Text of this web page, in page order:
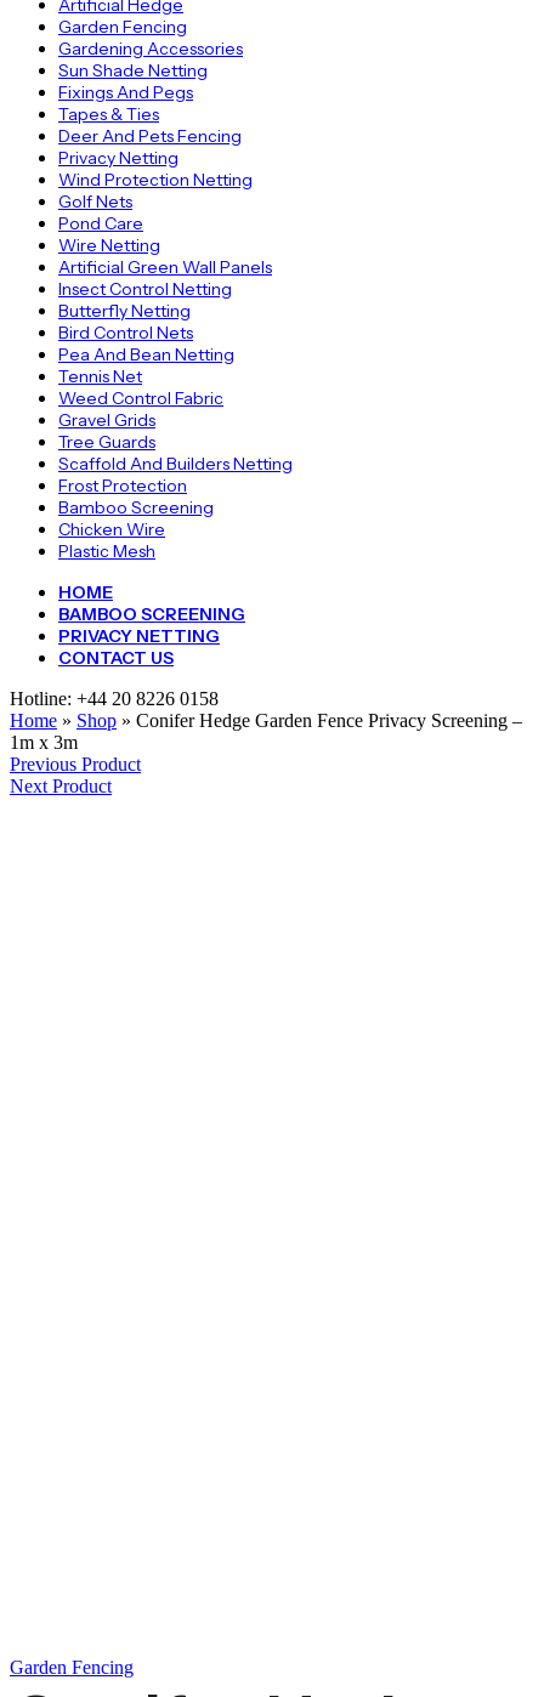
Artificial Hedge
Garden Fencing
Gardening Accessories
Sun Shade Netting
Fixings And Pegs
Tapes & Ties
Deer And Pets Fencing
Privacy Netting
Wind Protection Netting
Golf Nets
Pond Care
Wire Netting
Artificial Green Wall Panels
Insect Control Netting
Butterfly Netting
Bird Control Nets
Pea And Bean Netting
Tennis Net
Weed Control Fabric
Gravel Grids
Tree Guards
Scaffold And Builders Netting
Frost Protection
Bamboo Screening
Chicken Wire
Plastic Mesh
HOME
BAMBOO SCREENING
PRIVACY NETTING
CONTACT US
Hotline: +44 20 8226 0158
Home » Shop » Conifer Hedge Garden Fence Privacy Screening –
1m x 3m
Previous Product
Next Product
Garden Fencing